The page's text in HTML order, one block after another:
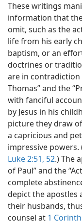
These writings
information that
omit, such as the
life from his early
baptism, or an
doctrines or
are in contradiction
Thomas” and the
with fanciful
by Jesus in his
picture they draw
a capricious and
impressive
Luke 2:51, 52.) The
of Paul” and the
complete
depict the apostles
their husbands,
counsel at 1